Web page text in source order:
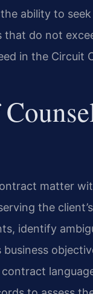
ability to seek
that do not
in the Circuit
matter
the
identify